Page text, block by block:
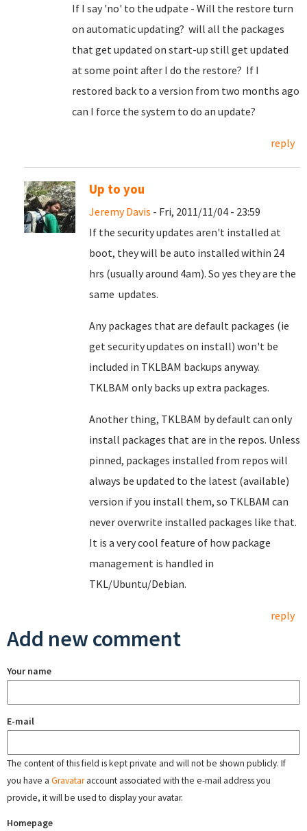
If I say 'no' to the udpate - Will the restore turn
on automatic updating? will all the packages
that get updated on start-up still get updated
at some point after I do the restore? If I
restored back to a version from two months ago
can I force the system to do an update?
reply
Up to you
Jeremy Davis - Fri, 2011/11/04 - 23:59
If the security updates aren't installed at
boot, they will be auto installed within 24
hrs (usually around 4am). So yes they are the
same updates.
Any packages that are default packages (ie
get security updates on install) won't be
included in TKLBAM backups anyway.
TKLBAM only backs up extra packages.
Another thing, TKLBAM by default can only
install packages that are in the repos. Unless
pinned, packages installed from repos will
always be updated to the latest (available)
version if you install them, so TKLBAM can
never overwrite installed packages like that.
It is a very cool feature of how package
management is handled in
TKL/Ubuntu/Debian.
reply
Add new comment
Your name
E-mail
The content of this field is kept private and will not be shown publicly. If
you have a Gravataraccount associated with the e-mail address you
provide, it will be used to display your avatar.
Homepage